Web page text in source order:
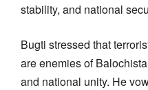
stability, and national
Bugti stressed that
are enemies of
and national unity. He